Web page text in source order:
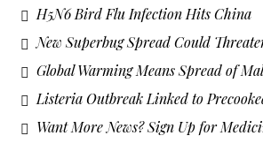
H5N6 Bird Flu Infection Hits China
New Superbug Spread Could
Global Warming Means Spread of
Listeria Outbreak Linked to
Want More News? Sign Up for